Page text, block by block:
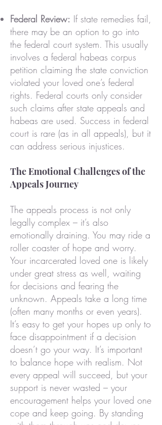
Federal Review: If state remedies fail,
there may be an option to go into
the federal court system. This usually
involves a federal habeas corpus
petition claiming the state conviction
violated your loved one’s federal
rights. Federal courts only consider
such claims after state appeals and
habeas are used. Success in federal
court is rare (as in all appeals), but it
can address serious injustices.
The Emotional Challenges of the
Appeals Journey
The appeals process is not only
legally complex – it’s also
emotionally draining. You may ride a
roller coaster of hope and worry.
Your incarcerated loved one is likely
under great stress as well, waiting
for decisions and fearing the
unknown. Appeals take a long time
(often many months or even years).
It’s easy to get your hopes up only to
face disappointment if a decision
doesn’t go your way. It’s important
to balance hope with realism. Not
every appeal will succeed, but your
support is never wasted – your
encouragement helps your loved one
cope and keep going. By standing